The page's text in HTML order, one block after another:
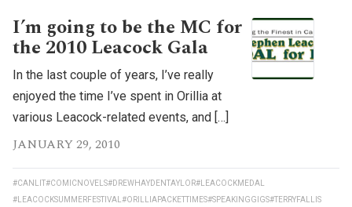
I’m going to be the MC for
the 2010 Leacock Gala
In the last couple of years, I’ve really
enjoyed the time I’ve spent in Orillia at
various Leacock-related events, and […]
JANUARY 29, 2010
#CANLIT#COMICNOVELS#DREWHAYDENTAYLOR#LEACOCKMEDAL
#LEACOCKSUMMERFESTIVAL #ORILLIAPACKETTIMES#SPEAKINGGIGS#TERRYFALLIS